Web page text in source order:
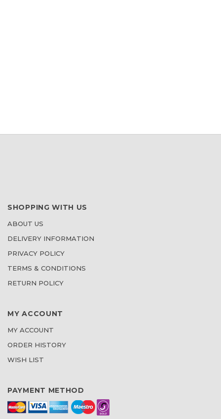
SHOPPING WITH US
ABOUT US
DELIVERY INFORMATION
PRIVACY POLICY
TERMS & CONDITIONS
RETURN POLICY
MY ACCOUNT
MY ACCOUNT
ORDER HISTORY
WISH LIST
PAYMENT METHOD